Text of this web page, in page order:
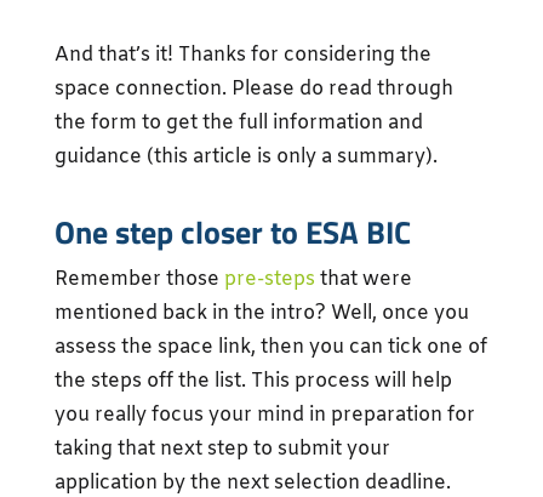
And that’s it! Thanks for considering the
space connection. Please do read through
the form to get the full information and
guidance (this article is only a summary).
One step closer to ESA BIC
Remember those pre-steps that were
mentioned back in the intro? Well, once you
assess the space link, then you can tick one of
the steps off the list. This process will help
you really focus your mind in preparation for
taking that next step to submit your
application by the next selection deadline.